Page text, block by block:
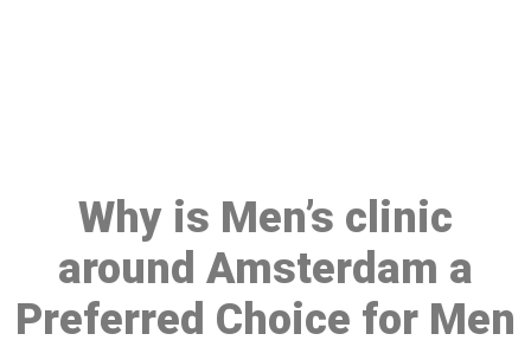
Why is Men’s clinic
around Amsterdam a
Preferred Choice for Men